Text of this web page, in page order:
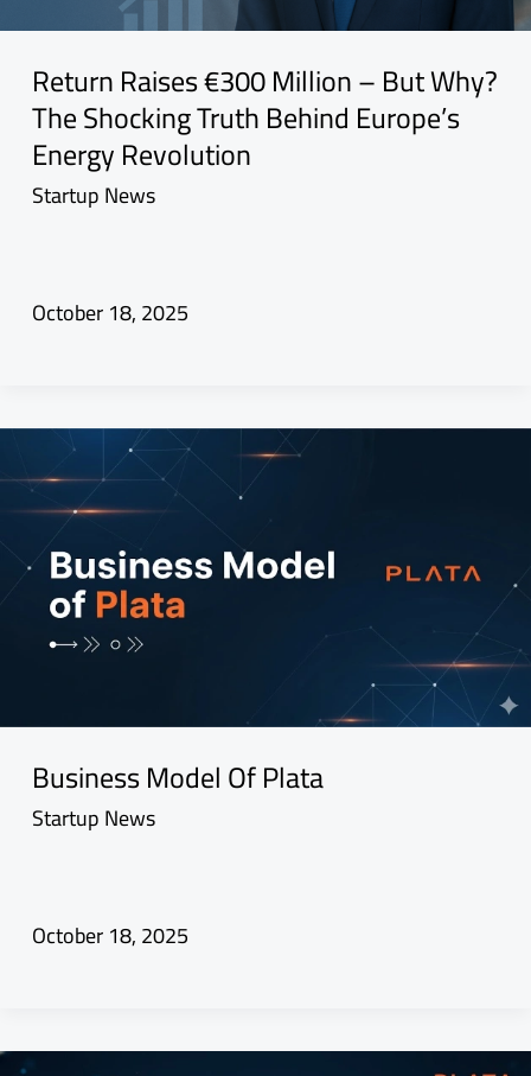
Return Raises €300 Million – But Why?
The Shocking Truth Behind Europe’s
Energy Revolution
Startup News
October 18, 2025
Business Model Of Plata
Startup News
October 18, 2025